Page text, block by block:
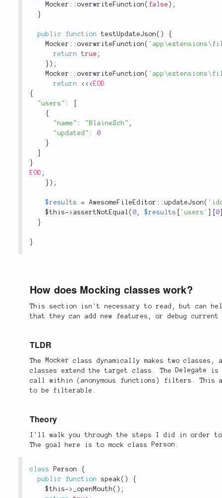
Mocker :: overwriteFunction ( false ) ;
}
public function testUpdateJson ( )
{
Mocker :: overwriteFunction (
return
true ;
} ) ;
Mocker :: overwriteFunction (
return
< < < EOD
{
"users" :
{
"name" : "BlaineSch" ,
"updated" :
0
}
}
EOD ;
} ) ;
$results = AwesomeFileEditor :: updateJson (
$this-> assertNotEqual ( 0 , $results 'users' 0
}
}
How does Mocking classes work?
This section isn't necessary to read, but can
that they can add new features, or debug current
TLDR
The Mocker
class dynamically makes two classes,
classes extend the target class. TheDelegate
is
call within (anonymous functions) filters. This
to be filterable.
Theory
I'll walk you through the steps I did in order
The goal here is to mock classPerson .
class Person
{
public
function speak ( )
{
$this-> _openMouth ( ) ;